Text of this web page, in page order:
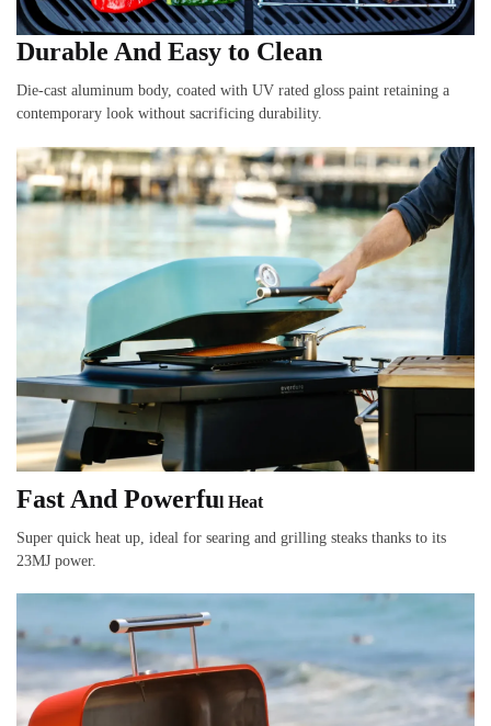
Durable And Easy to Clean
Die-cast aluminum body, coated with UV rated gloss paint retaining a
contemporary look without sacrificing durability.
Fast And Powerful Heat
Super quick heat up, ideal for searing and grilling steaks thanks to its
23MJ power.